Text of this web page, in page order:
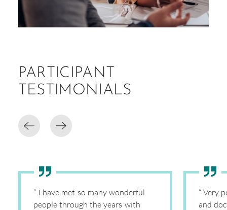
PARTICIPANT
TESTIMONIALS
“ I have met so many wonderful
people through the years with
“ Very
and